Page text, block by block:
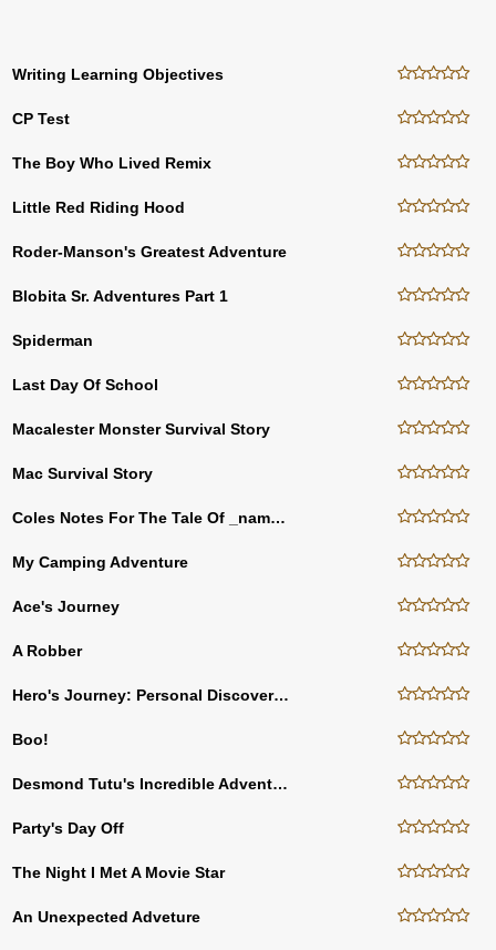
Writing Learning Objectives
CP Test
The Boy Who Lived Remix
Little Red Riding Hood
Roder-Manson's Greatest Adventure
Blobita Sr. Adventures Part 1
Spiderman
Last Day Of School
Macalester Monster Survival Story
Mac Survival Story
Coles Notes For The Tale Of _name_ Fisher
My Camping Adventure
Ace's Journey
A Robber
Hero's Journey: Personal Discovery Course
Boo!
Desmond Tutu's Incredible Adventure! Day 1
Party's Day Off
The Night I Met A Movie Star
An Unexpected Adveture